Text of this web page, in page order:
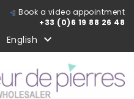
Book a video appointment
+33 (0)6 19 88 26 48
English 